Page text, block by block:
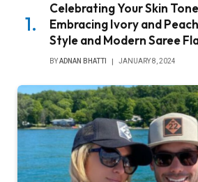
Celebrating Your Skin
Embracing Ivory and
Style and Modern Saree
BYADNAN BHATTI JANUARY 8, 2024